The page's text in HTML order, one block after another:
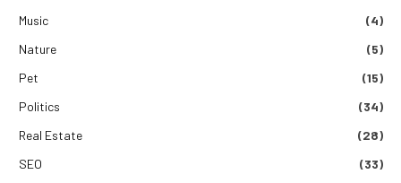
Music
(4)
Nature
(5)
Pet
(15)
Politics
(34)
Real Estate
(28)
SEO
(33)